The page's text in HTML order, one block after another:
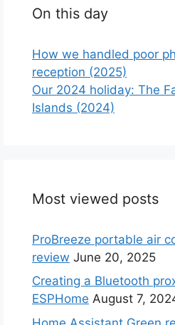
On this day
How we handled poor
reception (2025)
Our 2024 holiday: The
Islands (2024)
Most viewed posts
ProBreeze portable air
review June 20, 2025
Creating a Bluetooth
ESPHome August 7,